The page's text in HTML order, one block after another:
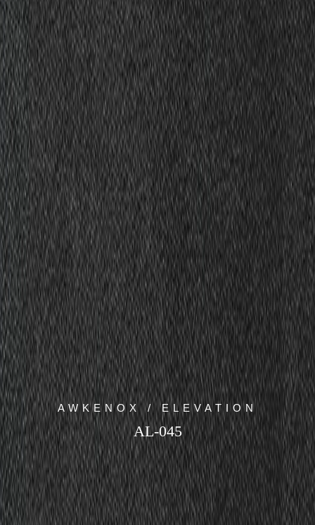
AWKENOX / ELEVATION
AL-045